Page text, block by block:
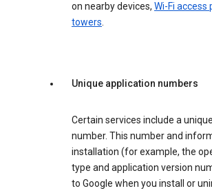
on nearby devices, Wi-Fi access
towers.
Unique application numbers
Certain services include a
number. This number and
installation (for example, the
type and application version
to Google when you install or